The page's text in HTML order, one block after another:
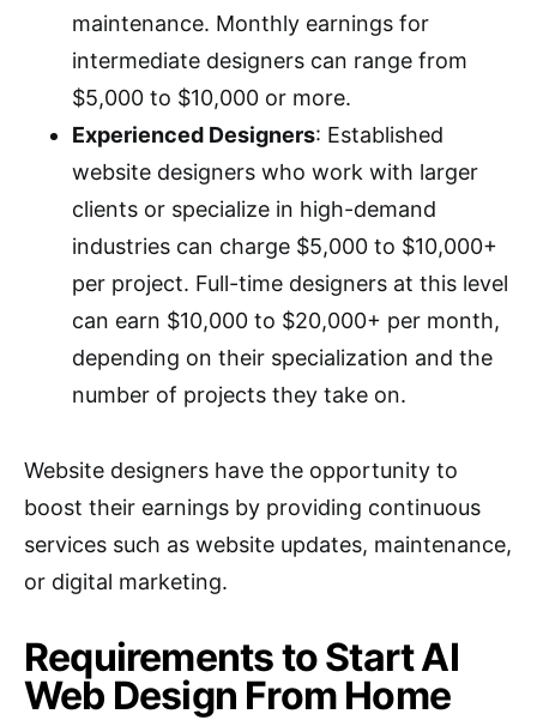
maintenance. Monthly earnings for
intermediate designers can range from
$5,000 to $10,000 or more.
Experienced Designers: Established
website designers who work with larger
clients or specialize in high-demand
industries can charge $5,000 to $10,000+
per project. Full-time designers at this level
can earn $10,000 to $20,000+ per month,
depending on their specialization and the
number of projects they take on.
Website designers have the opportunity to
boost their earnings by providing continuous
services such as website updates, maintenance,
or digital marketing.
Requirements to Start AI
Web Design From Home